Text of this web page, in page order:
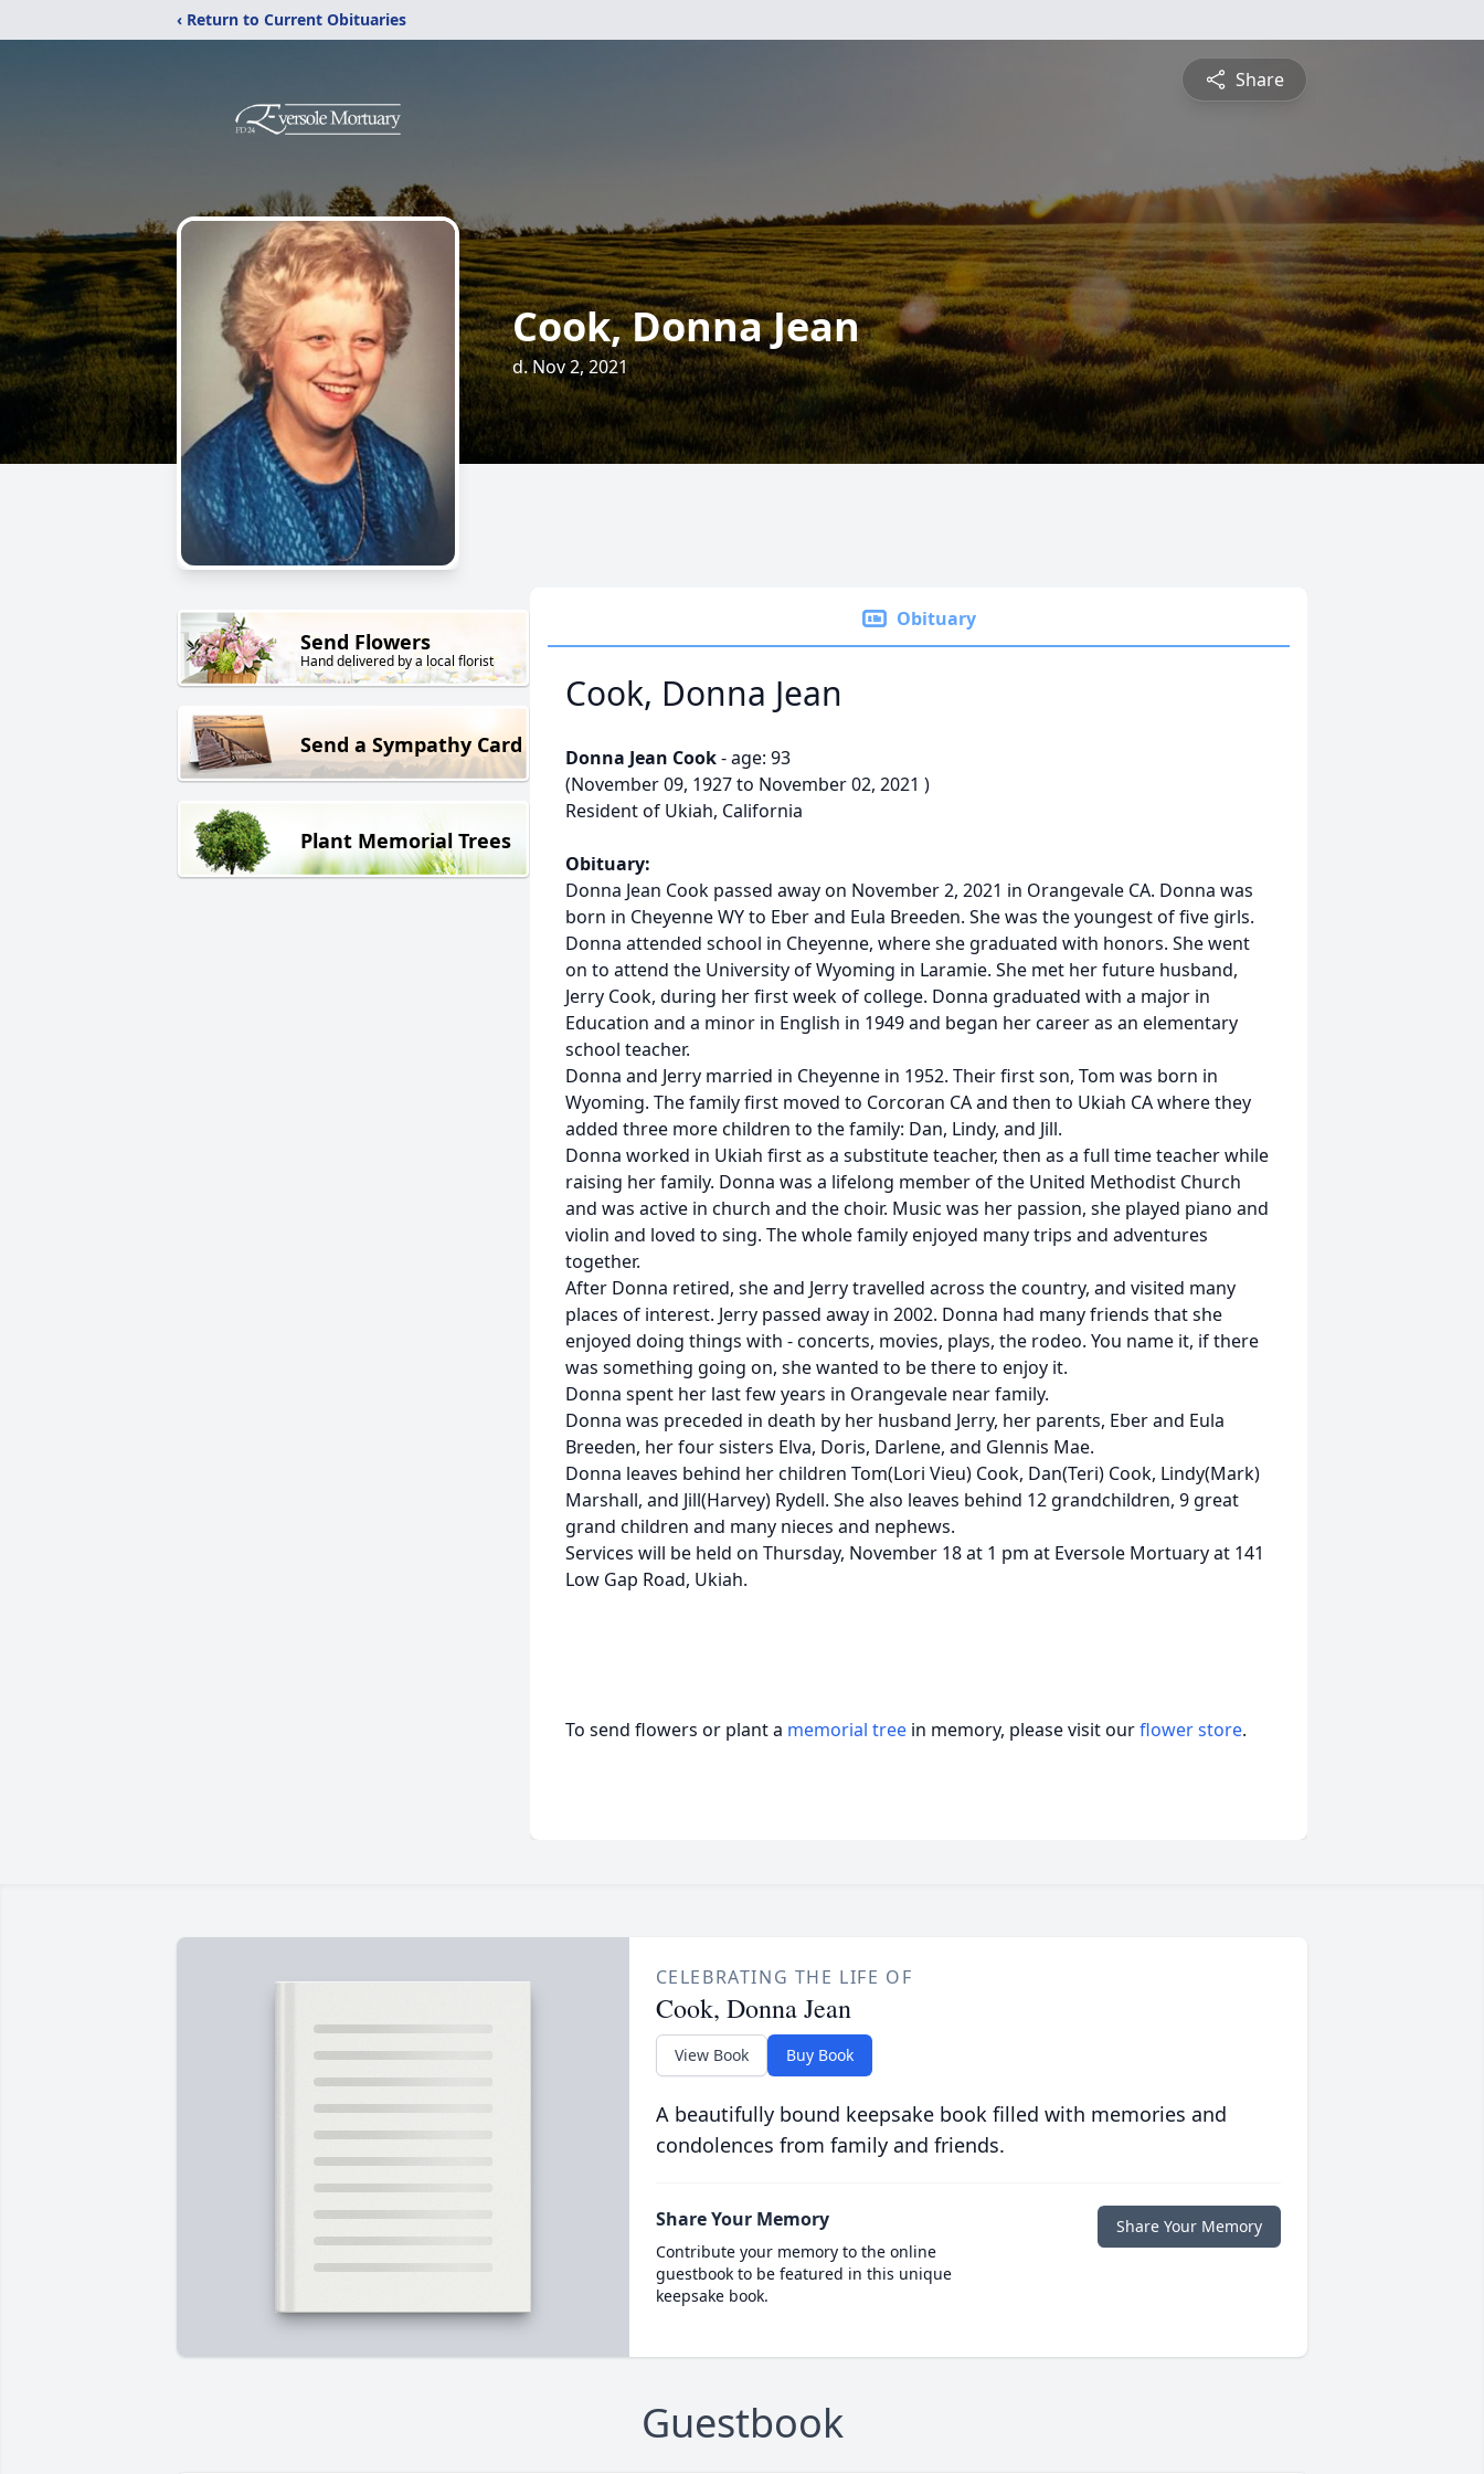
‹ Return to Current Obituaries
Share
Cook, Donna Jean
d. Nov 2, 2021
Send Flowers
Hand delivered by a local florist
Send a Sympathy Card
Plant Memorial Trees
Obituary
Cook, Donna Jean
Donna Jean Cook- age: 93
(November 09, 1927 to November 02, 2021 )
Resident of Ukiah, California
Obituary:
Donna Jean Cook passed away on November 2, 2021 in Orangevale CA. Donna was
born in Cheyenne WY to Eber and Eula Breeden. She was the youngest of five girls.
Donna attended school in Cheyenne, where she graduated with honors. She went
on to attend the University of Wyoming in Laramie. She met her future husband,
Jerry Cook, during her first week of college. Donna graduated with a major in
Education and a minor in English in 1949 and began her career as an elementary
school teacher.
Donna and Jerry married in Cheyenne in 1952. Their first son, Tom was born in
Wyoming. The family first moved to Corcoran CA and then to Ukiah CA where they
added three more children to the family: Dan, Lindy, and Jill.
Donna worked in Ukiah first as a substitute teacher, then as a full time teacher while
raising her family. Donna was a lifelong member of the United Methodist Church
and was active in church and the choir. Music was her passion, she played piano and
violin and loved to sing. The whole family enjoyed many trips and adventures
together.
After Donna retired, she and Jerry travelled across the country, and visited many
places of interest. Jerry passed away in 2002. Donna had many friends that she
enjoyed doing things with - concerts, movies, plays, the rodeo. You name it, if there
was something going on, she wanted to be there to enjoy it.
Donna spent her last few years in Orangevale near family.
Donna was preceded in death by her husband Jerry, her parents, Eber and Eula
Breeden, her four sisters Elva, Doris, Darlene, and Glennis Mae.
Donna leaves behind her children Tom(Lori Vieu) Cook, Dan(Teri) Cook, Lindy(Mark)
Marshall, and Jill(Harvey) Rydell. She also leaves behind 12 grandchildren, 9 great
grand children and many nieces and nephews.
Services will be held on Thursday, November 18 at 1 pm at Eversole Mortuary at 141
Low Gap Road, Ukiah.
To send flowers or plant a memorial tree in memory, please visit ourflower store.
CELEBRATING THE LIFE OF
Cook, Donna Jean
View Book Buy Book
A beautifully bound keepsake book filled with memories and
condolences from family and friends.
Share Your Memory
Contribute your memory to the online
guestbook to be featured in this unique
keepsake book.
Share Your Memory
Guestbook